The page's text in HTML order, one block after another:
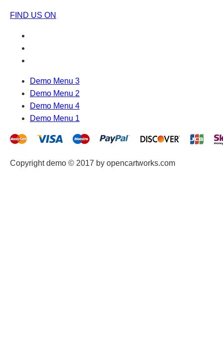
FIND US ON
Demo Menu 3
Demo Menu 2
Demo Menu 4
Demo Menu 1
Copyright demo © 2017 by opencartworks.com